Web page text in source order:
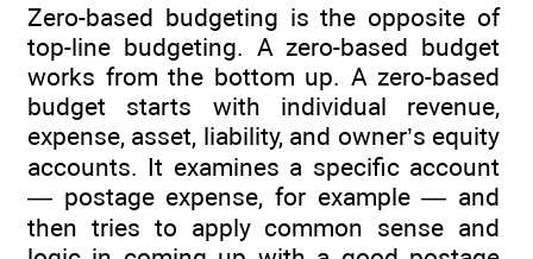
Zero-based budgeting is the opposite of
top-line budgeting. A zero-based budget
works from the bottom up. A zero-based
budget starts with individual revenue,
expense, asset, liability, and owner’s equity
accounts. It examines a specific account
— postage expense, for example — and
then tries to apply common sense and